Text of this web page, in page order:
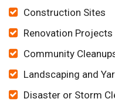
Construction Sites
Renovation Projects
Community
Landscaping and
Disaster or Storm